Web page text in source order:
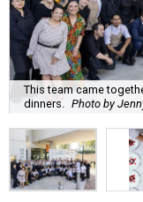
This team came
dinners. Photo by